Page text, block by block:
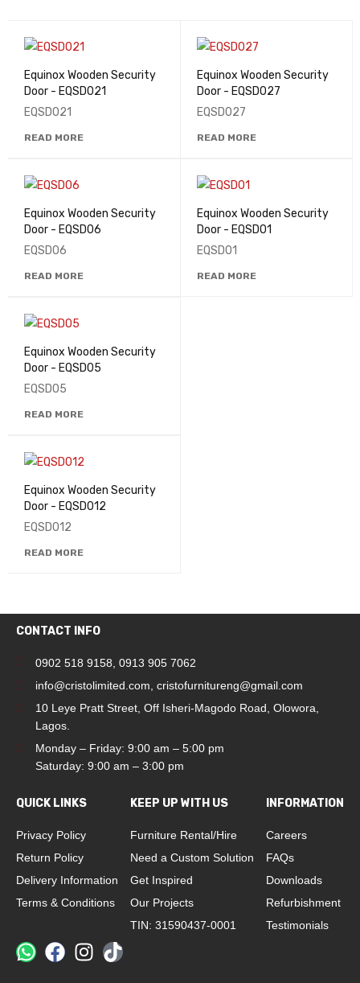
Equinox Wooden Security
Door - EQSD021
EQSD021
READ MORE
Equinox Wooden Security
Door - EQSD027
EQSD027
READ MORE
Equinox Wooden Security
Door - EQSD06
EQSD06
READ MORE
Equinox Wooden Security
Door - EQSD01
EQSD01
READ MORE
Equinox Wooden Security
Door - EQSD05
EQSD05
READ MORE
Equinox Wooden Security
Door - EQSD012
EQSD012
READ MORE
CONTACT INFO
0902 518 9158 0913 905 7062
info@cristolimited.com cristofurnitureng@gmail.com
10 Leye Pratt Street, Off Isheri-Magodo Road, Olowora,
Lagos.
Monday – Friday: 9:00 am – 5:00 pm
Saturday: 9:00 am – 3:00 pm
QUICK LINKS
Privacy Policy
Return Policy
Delivery Information
Terms & Conditions
KEEP UP WITH US
Furniture Rental/Hire
Need a Custom Solution
Get Inspired
Our Projects
TIN: 31590437-0001
INFORMATION
Careers
FAQs
Downloads
Refurbishment
Testimonials